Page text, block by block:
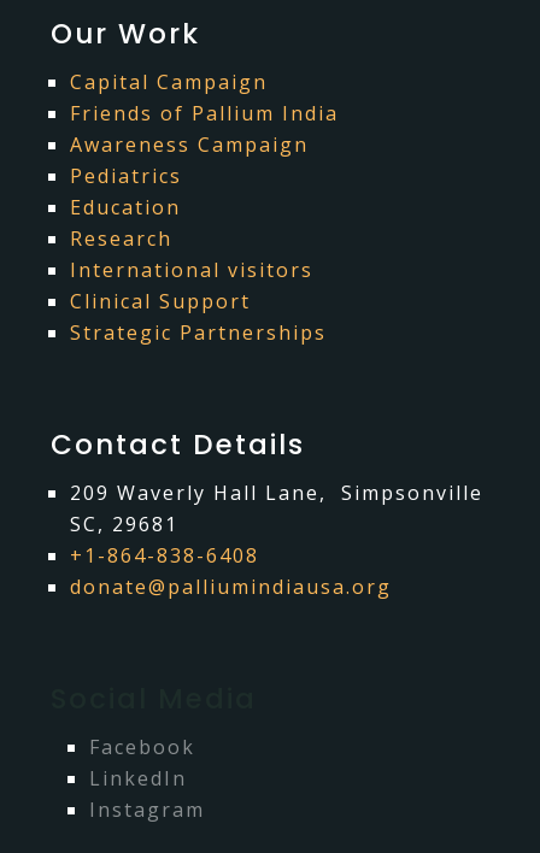
Our Work
Capital Campaign
Friends of Pallium India
Awareness Campaign
Pediatrics
Education
Research
International visitors
Clinical Support
Strategic Partnerships
Contact Details
209 Waverly Hall Lane, Simpsonville
SC, 29681
+1-864-838-6408
donate@palliumindiausa.org
Facebook
LinkedIn
Instagram